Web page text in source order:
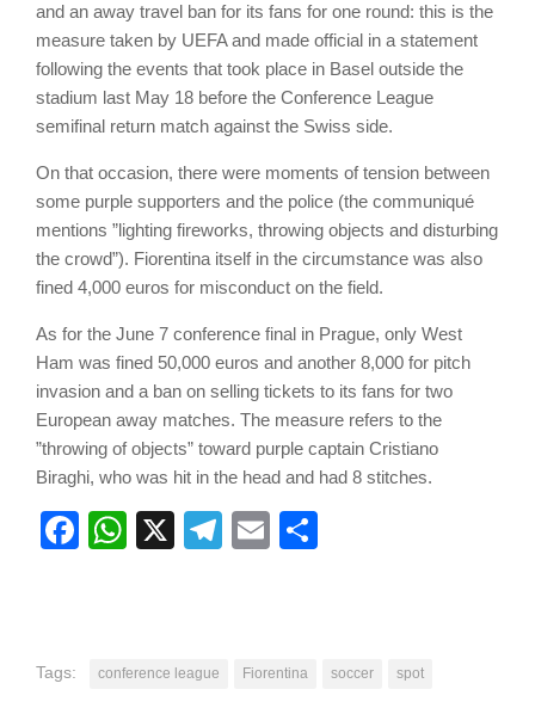
and an away travel ban for its fans for one round: this is the
measure taken by UEFA and made official in a statement
following the events that took place in Basel outside the
stadium last May 18 before the Conference League
semifinal return match against the Swiss side.
On that occasion, there were moments of tension between
some purple supporters and the police (the communiqué
mentions ”lighting fireworks, throwing objects and disturbing
the crowd”). Fiorentina itself in the circumstance was also
fined 4,000 euros for misconduct on the field.
As for the June 7 conference final in Prague, only West
Ham was fined 50,000 euros and another 8,000 for pitch
invasion and a ban on selling tickets to its fans for two
European away matches. The measure refers to the
”throwing of objects” toward purple captain Cristiano
Biraghi, who was hit in the head and had 8 stitches.
Facebook
WhatsApp
X Telegram
Email
Tags: conference league Fiorentina soccer spot